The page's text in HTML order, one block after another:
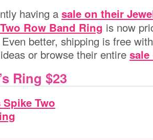
having a sale on their
Row Band Ring is now
better, shipping is free
or browse their entire sale
Ring $23